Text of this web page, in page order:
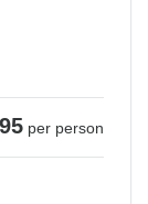
per person